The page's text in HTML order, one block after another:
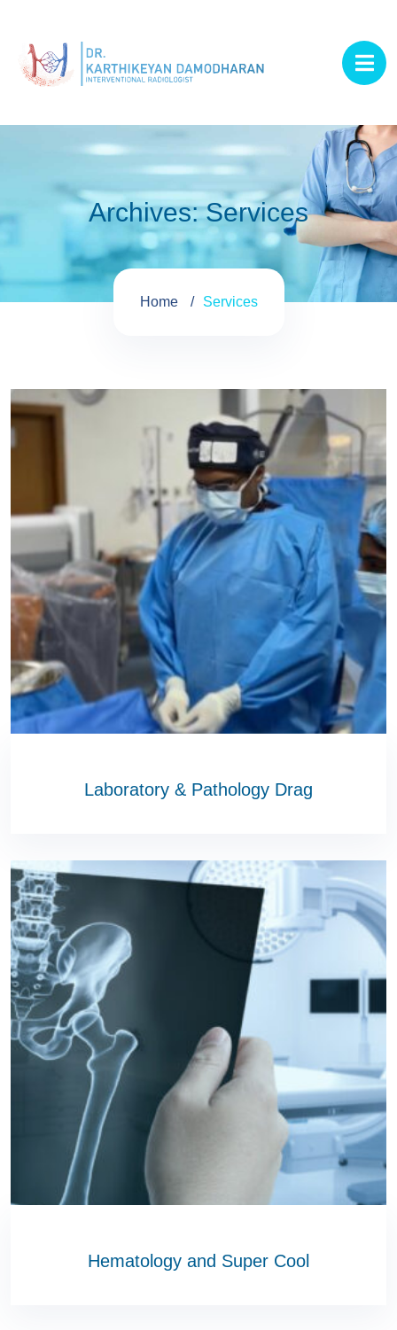
Archives:Services
Home Services
Laboratory & Pathology Drag
Hematology and Super Cool